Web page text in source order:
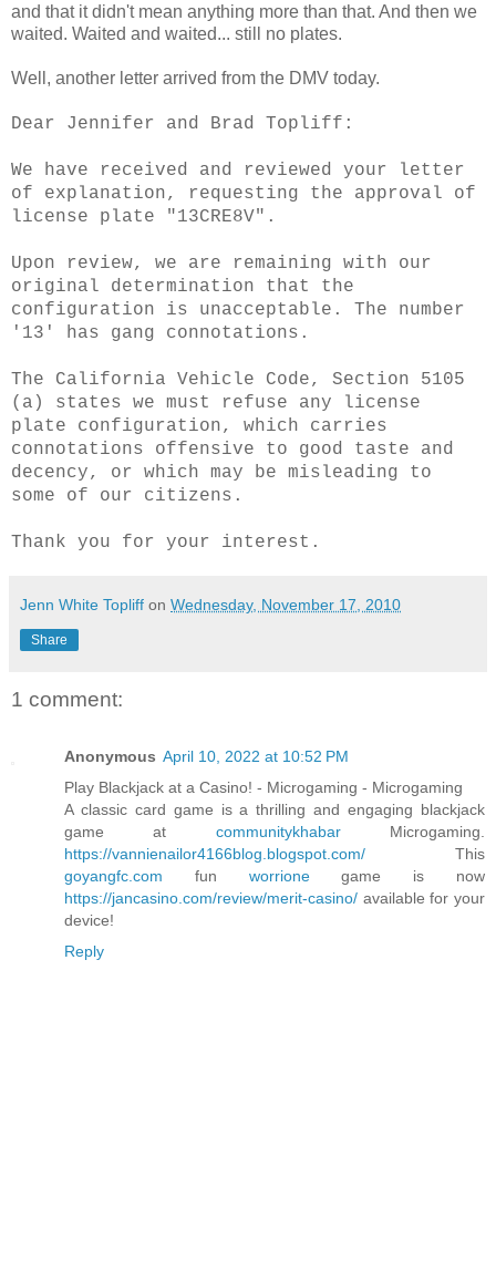
and that it didn't mean anything more than that. And then we
waited. Waited and waited... still no plates.
Well, another letter arrived from the DMV today.
Dear Jennifer and Brad Topliff:
We have received and reviewed your letter
of explanation, requesting the approval of
license plate "13CRE8V".
Upon review, we are remaining with our
original determination that the
configuration is unacceptable. The number
'13' has gang connotations.
The California Vehicle Code, Section 5105
(a) states we must refuse any license
plate configuration, which carries
connotations offensive to good taste and
decency, or which may be misleading to
some of our citizens.
Thank you for your interest.
Jenn White Topliff on Wednesday, November 17, 2010
Share
1 comment:
Anonymous April 10, 2022 at 10:52 PM
Play Blackjack at a Casino! - Microgaming - Microgaming
A classic card game is a thrilling and engaging blackjack
game at communitykhabarMicrogaming.
https://vannienailor4166blog.blogspot.com/ This
goyangfc.com fun worrionegame is now
https://jancasino.com/review/merit-casino/ available for your
device!
Reply